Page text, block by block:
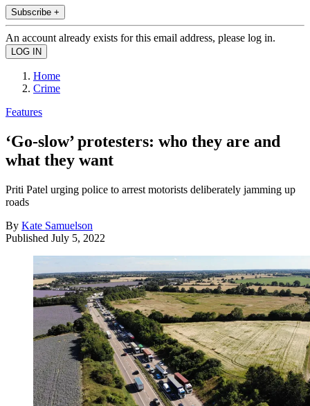
Subscribe +
An account already exists for this email address, please log in.
Home
Crime
Features
‘Go-slow’ protesters: who they are and
what they want
Priti Patel urging police to arrest motorists deliberately jamming up
roads
By Kate Samuelson
Published July 5, 2022